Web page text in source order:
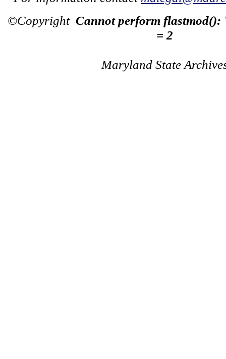
©Copyright Cannot perform flastmod():
= 2
Maryland State